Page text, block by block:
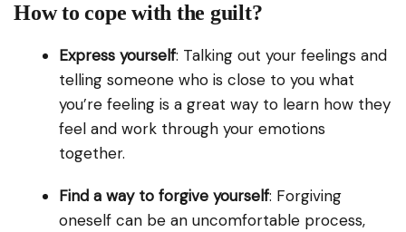
How to cope with the guilt?
Express yourself: Talking out your feelings and
telling someone who is close to you what
you’re feeling is a great way to learn how they
feel and work through your emotions
together.
Find a way to forgive yourself: Forgiving
oneself can be an uncomfortable process,